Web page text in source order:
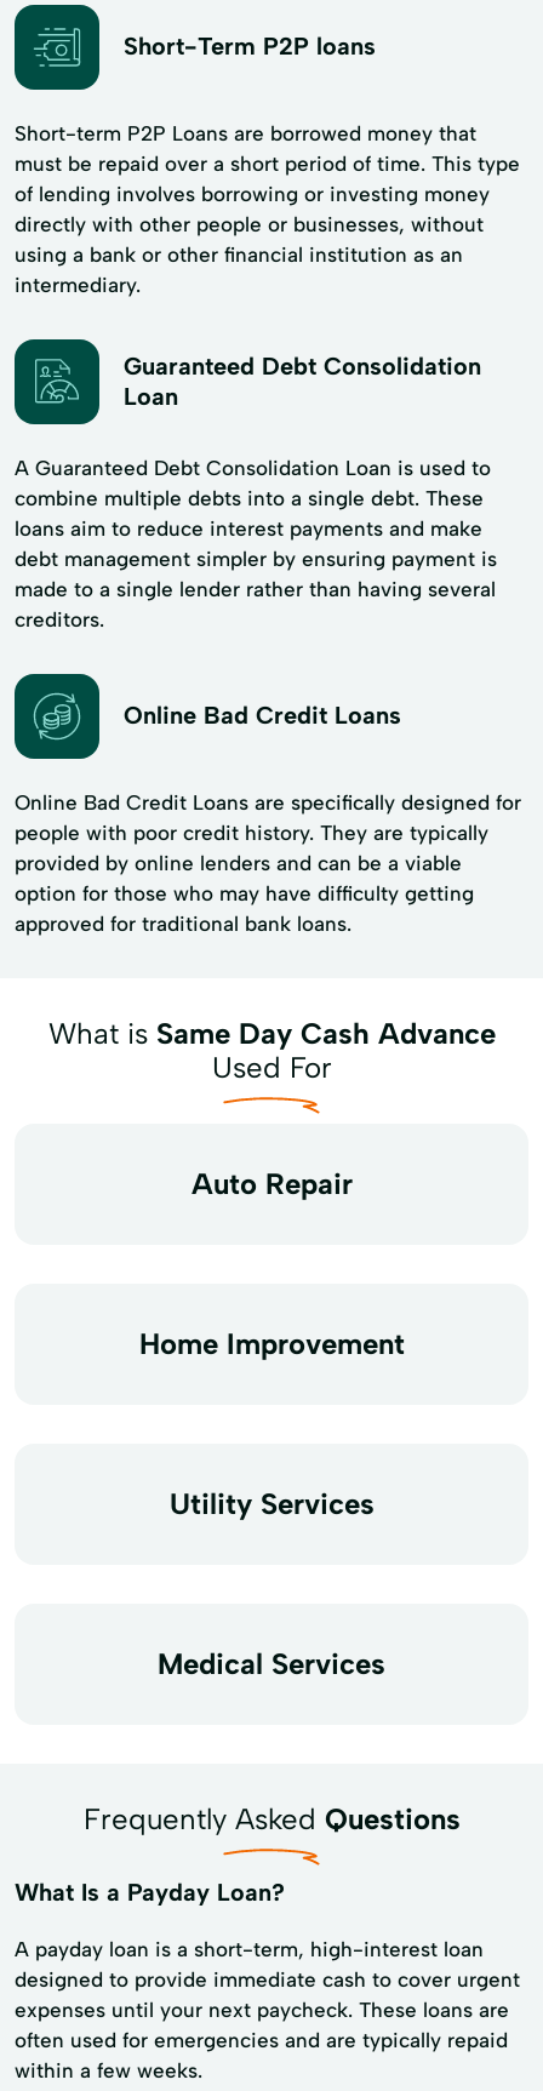
Short-Term P2P loans
Short-term P2P Loans are borrowed money that
must be repaid over a short period of time. This type
of lending involves borrowing or investing money
directly with other people or businesses, without
using a bank or other financial institution as an
intermediary.
Guaranteed Debt Consolidation
Loan
A Guaranteed Debt Consolidation Loan is used to
combine multiple debts into a single debt. These
loans aim to reduce interest payments and make
debt management simpler by ensuring payment is
made to a single lender rather than having several
creditors.
Online Bad Credit Loans
Online Bad Credit Loans are specifically designed for
people with poor credit history. They are typically
provided by online lenders and can be a viable
option for those who may have difficulty getting
approved for traditional bank loans.
What is Same Day Cash Advance
Used For
Auto Repair
Home Improvement
Utility Services
Medical Services
Frequently Asked Questions
What Is a Payday Loan?
A payday loan is a short-term, high-interest loan
designed to provide immediate cash to cover urgent
expenses until your next paycheck. These loans are
often used for emergencies and are typically repaid
within a few weeks.